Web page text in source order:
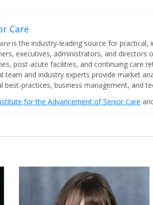
Care
is the industry-leading source for practical,
executives, administrators, and directors
post-acute facilities, and continuing care
team and industry experts provide market
best-practices, business management, and
for the Advancement of Senior Care